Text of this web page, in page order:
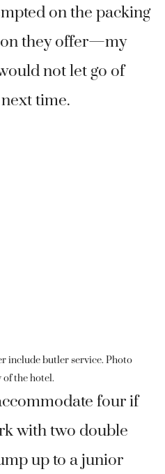
on the packing
they offer—my
not let go of
time.
include butler service. Photo
of the hotel.
four if
with two double
up to a junior